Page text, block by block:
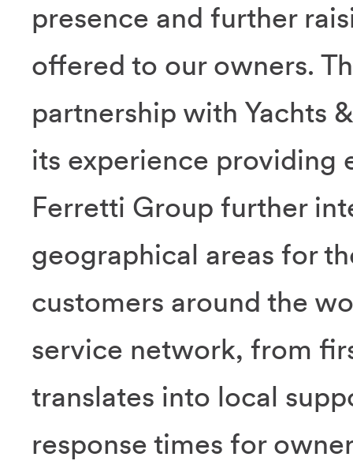
presence and further
offered to our owners.
partnership with Yachts
its experience providing
Ferretti Group further
geographical areas for
customers around the
service network, from
translates into local
response times for